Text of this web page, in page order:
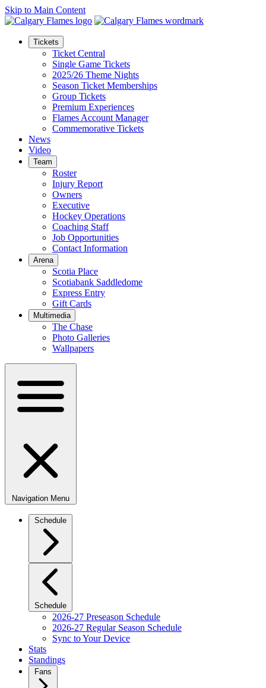
Skip to Main Content
Tickets
Ticket Central
Single Game Tickets
2025/26 Theme Nights
Season Ticket Memberships
Group Tickets
Premium Experiences
Flames Account Manager
Commemorative Tickets
News
Video
Team
Roster
Injury Report
Owners
Executive
Hockey Operations
Coaching Staff
Job Opportunities
Contact Information
Arena
Scotia Place
Scotiabank Saddledome
Express Entry
Gift Cards
Multimedia
The Chase
Photo Galleries
Wallpapers
Navigation Menu
Schedule
Schedule
2026-27 Preseason Schedule
2026-27 Regular Season Schedule
Sync to Your Device
Stats
Standings
Fans